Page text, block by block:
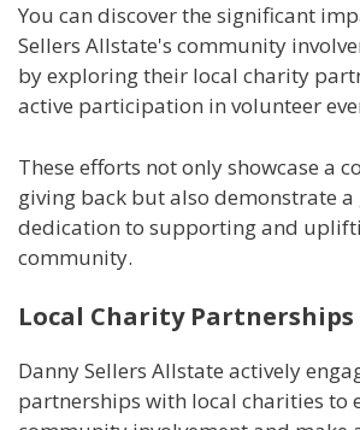
You can discover the significant
Sellers Allstate's community
by exploring their local charity
active participation in volunteer
These efforts not only showcase a
giving back but also demonstrate a
dedication to supporting and
community.
Local Charity Partnerships
Danny Sellers Allstate actively
partnerships with local charities to